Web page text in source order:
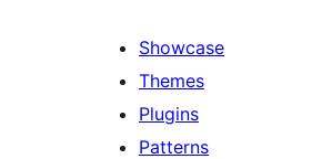
Showcase
Themes
Plugins
Patterns